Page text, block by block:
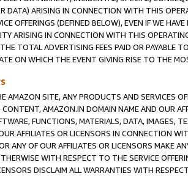
DATA) ARISING IN CONNECTION WITH THIS
OFFERINGS (DEFINED BELOW), EVEN IF WE
ARISING IN CONNECTION WITH THIS
TOTAL ADVERTISING FEES PAID OR PAYABLE
ON WHICH THE EVENT GIVING RISE TO THE
AMAZON SITE, ANY PRODUCTS AND SERVICES
AMAZON.IN DOMAIN NAME AND OUR
FUNCTIONS, MATERIALS, DATA, IMAGES,
AFFILIATES OR LICENSORS IN CONNECTION
ANY OF OUR AFFILIATES OR LICENSORS MAKE
WITH RESPECT TO THE SERVICE
DISCLAIM ALL WARRANTIES WITH